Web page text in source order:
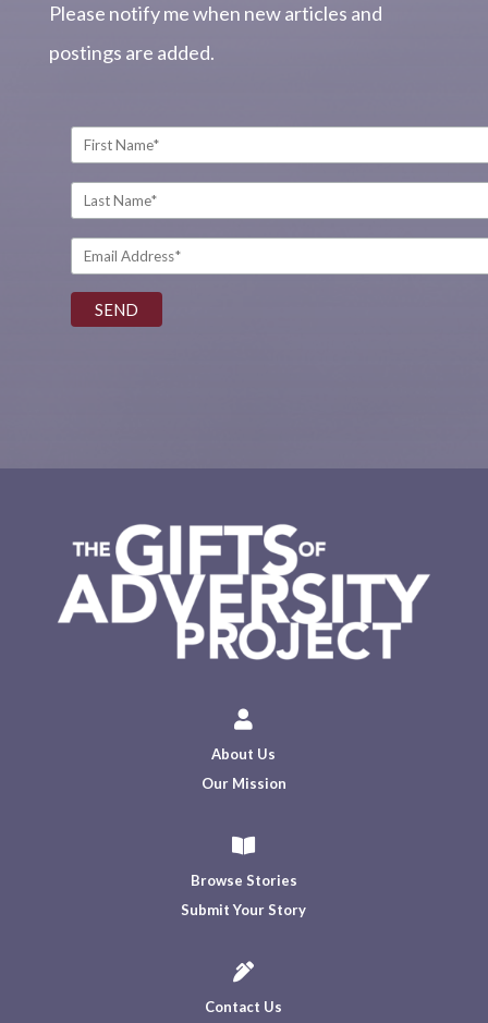
Please notify me when new articles and
postings are added.

About Us
Our Mission

Browse Stories
Submit Your Story

Contact Us